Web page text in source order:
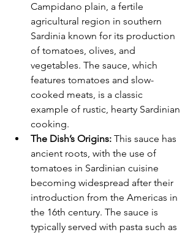
Campidano plain, a fertile
agricultural region in southern
Sardinia known for its production
of tomatoes, olives, and
vegetables. The sauce, which
features tomatoes and slow-
cooked meats, is a classic
example of rustic, hearty Sardinian
cooking.
The Dish’s Origins: This sauce has
ancient roots, with the use of
tomatoes in Sardinian cuisine
becoming widespread after their
introduction from the Americas in
the 16th century. The sauce is
typically served with pasta such as